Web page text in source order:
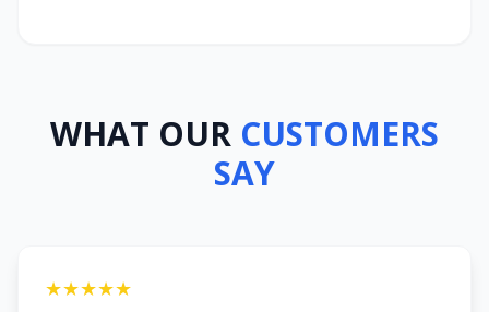
WHAT OUR CUSTOMERS
SAY
★★★★★